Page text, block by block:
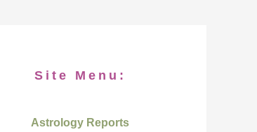
Site Menu:
Astrology Reports